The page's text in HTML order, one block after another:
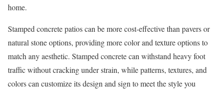
home.
Stamped concrete patios can be more cost-effective than pavers or
natural stone options, providing more color and texture options to
match any aesthetic. Stamped concrete can withstand heavy foot
traffic without cracking under strain, while patterns, textures, and
colors can customize its design and sign to meet the style you